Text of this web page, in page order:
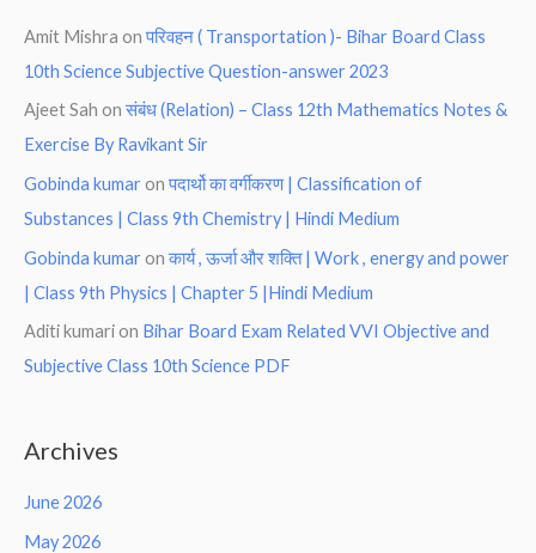
Amit Mishra onपरिवहन ( Transportation )- Bihar Board Class
10th Science Subjective Question-answer 2023
Ajeet Sah onसंबंध (Relation) – Class 12th Mathematics Notes &
Exercise By Ravikant Sir
Gobinda kumar onपदार्थो का वर्गीकरण | Classification of
Substances | Class 9th Chemistry | Hindi Medium
Gobinda kumar onकार्य , ऊर्जा और शक्ति | Work , energy and power
| Class 9th Physics | Chapter 5 |Hindi Medium
Aditi kumari on Bihar Board Exam Related VVI Objective and
Subjective Class 10th Science PDF
Archives
June 2026
May 2026